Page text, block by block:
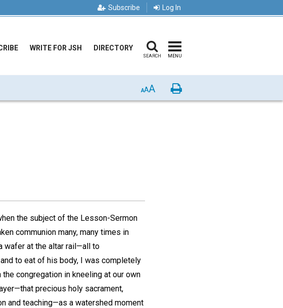
Subscribe Log In
WRITE FOR JSH DIRECTORY
SEARCH MENU
AAA Print
the subject of the Lesson-Sermon
communion many, many times in
wafer at the altar rail—all to
to eat of his body, I was completely
congregation in kneeling at our own
precious holy sacrament,
and teaching—as a watershed moment